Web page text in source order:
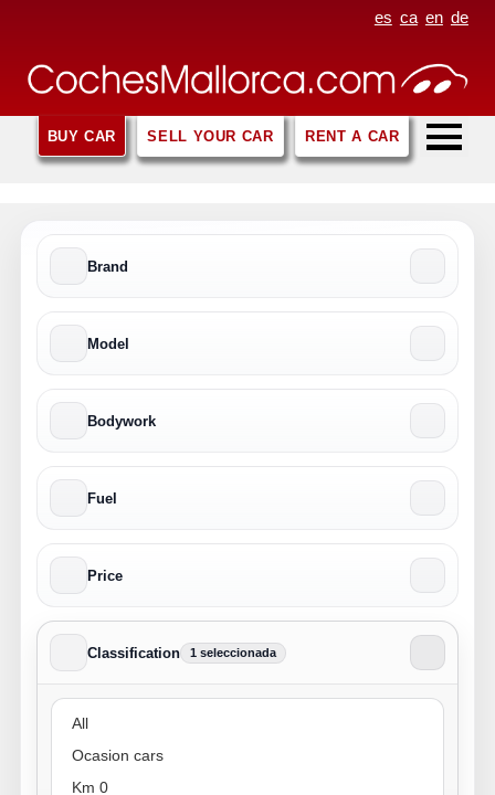
es ca en de
BUY CAR SELL YOUR CAR RENT A CAR
Brand
Model
Bodywork
Fuel
Price
Classification 1 seleccionada
Classification